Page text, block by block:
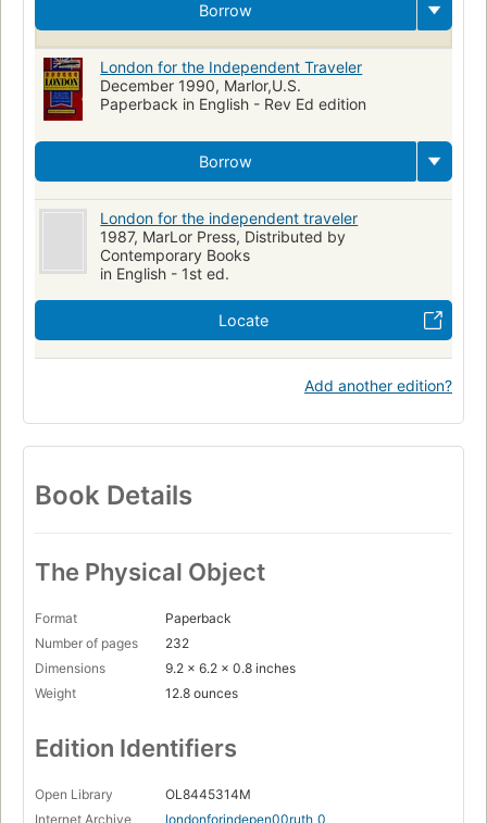
Borrow
London for the Independent Traveler
December 1990, Marlor,U.S.
Paperback in English - Rev Ed edition
Borrow
London for the independent traveler
1987, MarLor Press, Distributed by
Contemporary Books
in English - 1st ed.
Locate
Add another edition?
Book Details
The Physical Object
Format
Paperback
Number of pages
232
Dimensions
9.2 x 6.2 x 0.8 inches
Weight
12.8 ounces
Edition Identifiers
Open Library
OL8445314M
Internet Archive
londonforindepen00ruth_0